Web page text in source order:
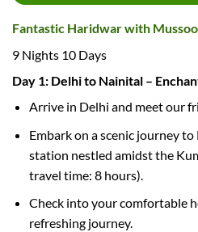
Fantastic Haridwar with
9 Nights 10 Days
Day 1: Delhi to Nainital –
Arrive in Delhi and meet our
Embark on a scenic journey
station nestled amidst the
travel time: 8 hours).
Check into your comfortable
refreshing journey.